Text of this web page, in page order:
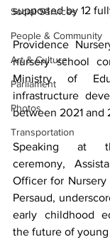
Social Services
People & Community
Art & Culture
Parliament
Photos
Transportation
supported by 12
Providence
nursery school
Ministry of
infrastructure
between 2021 and
Speaking at
ceremony,
Officer for Nursery
Persaud,
early childhood
the future of young